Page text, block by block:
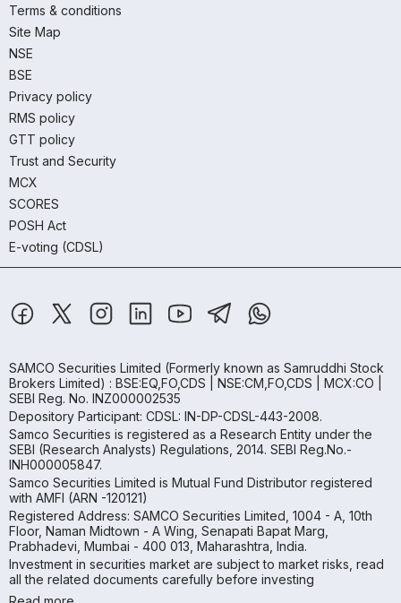
Terms & conditions
Site Map
NSE
BSE
Privacy policy
RMS policy
GTT policy
Trust and Security
MCX
SCORES
POSH Act
E-voting (CDSL)
SAMCO Securities Limited (Formerly known as Samruddhi Stock
Brokers Limited) : BSE:EQ,FO,CDS | NSE:CM,FO,CDS | MCX:CO |
SEBI Reg. No. INZ000002535
Depository Participant: CDSL: IN-DP-CDSL-443-2008.
Samco Securities is registered as a Research Entity under the
SEBI (Research Analysts) Regulations, 2014. SEBI Reg.No.-
INH000005847.
Samco Securities Limited is Mutual Fund Distributor registered
with AMFI (ARN -120121)
Registered Address: SAMCO Securities Limited, 1004 - A, 10th
Floor, Naman Midtown - A Wing, Senapati Bapat Marg,
Prabhadevi, Mumbai - 400 013, Maharashtra, India.
Investment in securities market are subject to market risks, read
all the related documents carefully before investing